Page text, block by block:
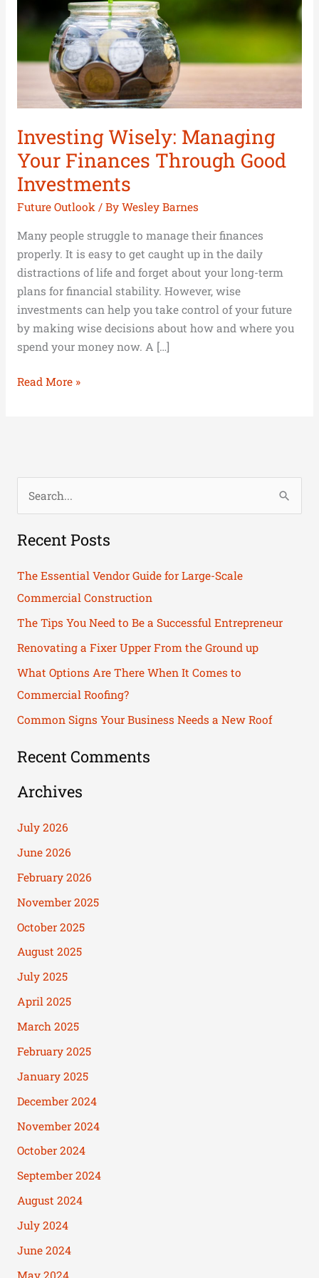
Investing Wisely: Managing
Your Finances Through Good
Investments
Future Outlook/ By Wesley Barnes
Many people struggle to manage their finances
properly. It is easy to get caught up in the daily
distractions of life and forget about your long-term
plans for financial stability. However, wise
investments can help you take control of your future
by making wise decisions about how and where you
spend your money now. A […]
Investments
Read More »
a
f
o
r
:
Recent Posts
The Essential Vendor Guide for Large-Scale
Commercial Construction
The Tips You Need to Be a Successful Entrepreneur
Renovating a Fixer Upper From the Ground up
What Options Are There When It Comes to
Commercial Roofing?
Common Signs Your Business Needs a New Roof
Recent Comments
Archives
July 2026
June 2026
February 2026
November 2025
October 2025
August 2025
July 2025
April 2025
March 2025
February 2025
January 2025
December 2024
November 2024
October 2024
September 2024
August 2024
July 2024
June 2024
May 2024